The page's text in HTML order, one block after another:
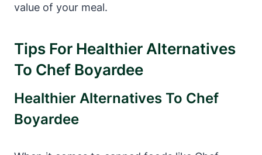
value of your meal.
Tips For Healthier Alternatives
To Chef ⁤Boyardee
Healthier Alternatives To Chef
Boyardee